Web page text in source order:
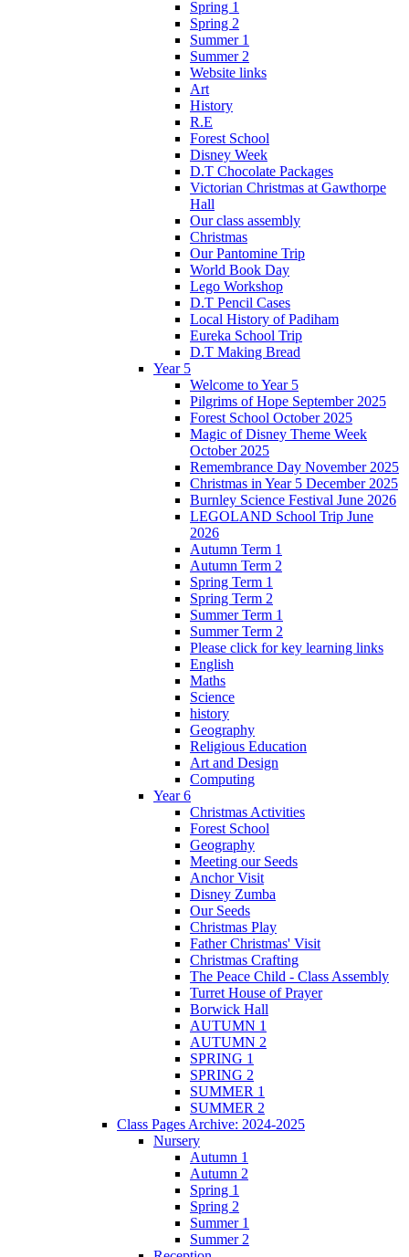
Spring 1
Spring 2
Summer 1
Summer 2
Website links
Art
History
R.E
Forest School
Disney Week
D.T Chocolate Packages
Victorian Christmas at Gawthorpe
Hall
Our class assembly
Christmas
Our Pantomine Trip
World Book Day
Lego Workshop
D.T Pencil Cases
Local History of Padiham
Eureka School Trip
D.T Making Bread
Year 5
Welcome to Year 5
Pilgrims of Hope September 2025
Forest School October 2025
Magic of Disney Theme Week
October 2025
Remembrance Day November 2025
Christmas in Year 5 December 2025
Burnley Science Festival June 2026
LEGOLAND School Trip June
2026
Autumn Term 1
Autumn Term 2
Spring Term 1
Spring Term 2
Summer Term 1
Summer Term 2
Please click for key learning links
English
Maths
Science
history
Geography
Religious Education
Art and Design
Computing
Year 6
Christmas Activities
Forest School
Geography
Meeting our Seeds
Anchor Visit
Disney Zumba
Our Seeds
Christmas Play
Father Christmas' Visit
Christmas Crafting
The Peace Child - Class Assembly
Turret House of Prayer
Borwick Hall
AUTUMN 1
AUTUMN 2
SPRING 1
SPRING 2
SUMMER 1
SUMMER 2
Class Pages Archive: 2024-2025
Nursery
Autumn 1
Autumn 2
Spring 1
Spring 2
Summer 1
Summer 2